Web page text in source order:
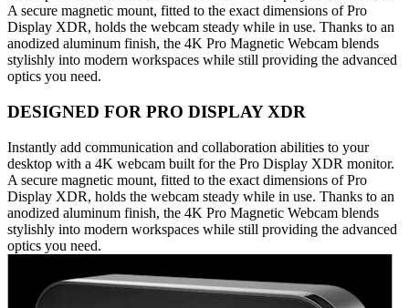
A secure magnetic mount, fitted to the exact dimensions of Pro
Display XDR, holds the webcam steady while in use. Thanks to an
anodized aluminum finish, the 4K Pro Magnetic Webcam blends
stylishly into modern workspaces while still providing the advanced
optics you need.
DESIGNED FOR PRO DISPLAY XDR
Instantly add communication and collaboration abilities to your
desktop with a 4K webcam built for the Pro Display XDR monitor.
A secure magnetic mount, fitted to the exact dimensions of Pro
Display XDR, holds the webcam steady while in use. Thanks to an
anodized aluminum finish, the 4K Pro Magnetic Webcam blends
stylishly into modern workspaces while still providing the advanced
optics you need.